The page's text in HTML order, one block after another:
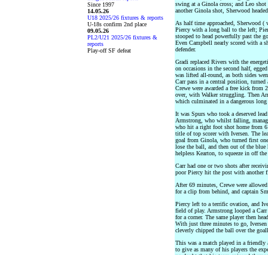
Since 1997
14.05.26
U18 2025/26 fixtures & reports
U-18s confirm 2nd place
09.05.26
PL2/U21 2025/26 fixtures &
reports
Play-off SF defeat
swing at a Ginola cross; and Leo
another Ginola shot, Sherwood
As half time approached, Sherwood
Piercy with a long ball to the left;
stooped to head powerfully past the
Even Campbell nearly scored with a
defender.
Gradi replaced Rivers with the
on occasions in the second half,
was lifted all-round, as both sides
Carr pass in a central position,
Crewe were awarded a free kick
over, with Walker struggling. Then
which culminated in a dangerous
It was Spurs who took a deserved
Armstrong, who whilst falling,
who hit a right foot shot home from
title of top scorer with Iversen. The
goal from Ginola, who turned first
lose the ball, and then out of the
helpless Kearton, to squeeze in off
Carr had one or two shots after
poor Piercy hit the post with another
After 69 minutes, Crewe were
for a clip from behind, and captain
Piercy left to a terrific ovation, and
field of play. Armstrong looped a
for a corner. The same player then
With just three minutes to go, Iversen
cleverly chipped the ball over the
This was a match played in a
to give as many of his players the